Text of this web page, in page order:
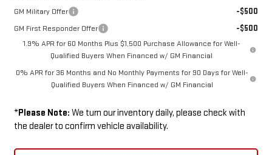
GM Military Offer -$500
GM First Responder Offer -$500
1.9% APR for 60 Months Plus $1,500 Purchase Allowance for Well-
Qualified Buyers When Financed w/ GM Financial
0% APR for 36 Months and No Monthly Payments for 90 Days for Well-
Qualified Buyers When Financed w/ GM Financial
*Please Note: We turn our inventory daily, please check with
the dealer to confirm vehicle availability.